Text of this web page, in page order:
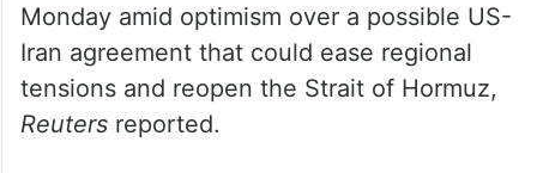
Monday amid optimism over a possible US-
Iran agreement that could ease regional
tensions and reopen the Strait of Hormuz,
Reutersreported.